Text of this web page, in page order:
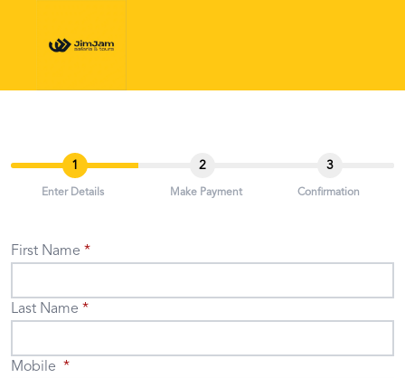
1
Enter Details
2
Make Payment
3
Confirmation
First Name
Last Name
Mobile